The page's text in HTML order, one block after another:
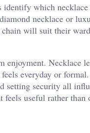
identify which
necklace or
will suit their
enjoyment. Necklace
everyday or
security all
useful rather than